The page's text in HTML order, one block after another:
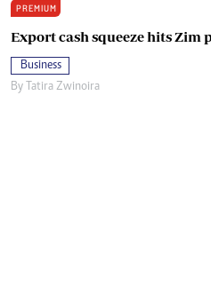
PREMIUM
Export cash squeeze hits
Business
By Tatira Zwinoira